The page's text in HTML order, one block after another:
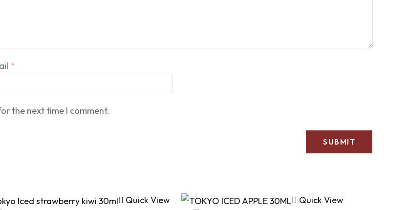
*
the next time I comment.
Quick View
Quick View